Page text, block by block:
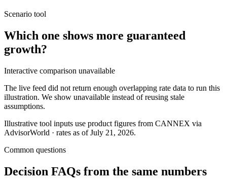
Scenario tool
Which one shows more guaranteed
growth?
Interactive comparison unavailable
The live feed did not return enough overlapping rate data to run this
illustration. We show unavailable instead of reusing stale
assumptions.
Illustrative tool inputs use product figures from CANNEX via
AdvisorWorld · rates as of July 21, 2026.
Common questions
Decision FAQs from the same numbers